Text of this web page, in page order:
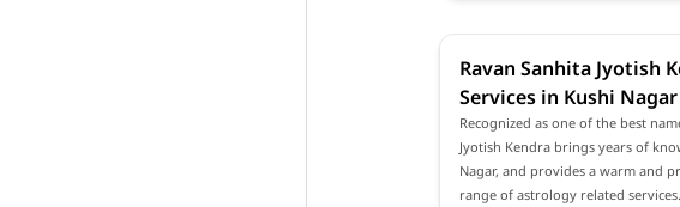
Ravan Sanhita Jyotish
Services in Kushi Nagar
Recognized as one of the best
Jyotish Kendra brings years of
Nagar, and provides a warm and
range of astrology related